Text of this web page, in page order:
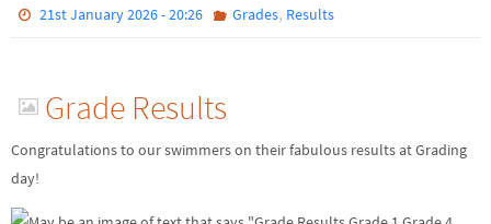
21st January 2026 - 20:26 Grades, Results
Grade Results
Congratulations to our swimmers on their fabulous results at Grading
day!